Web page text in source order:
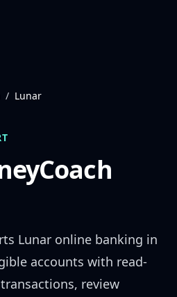
/ Lunar
Lunar online banking in
accounts with read-
review